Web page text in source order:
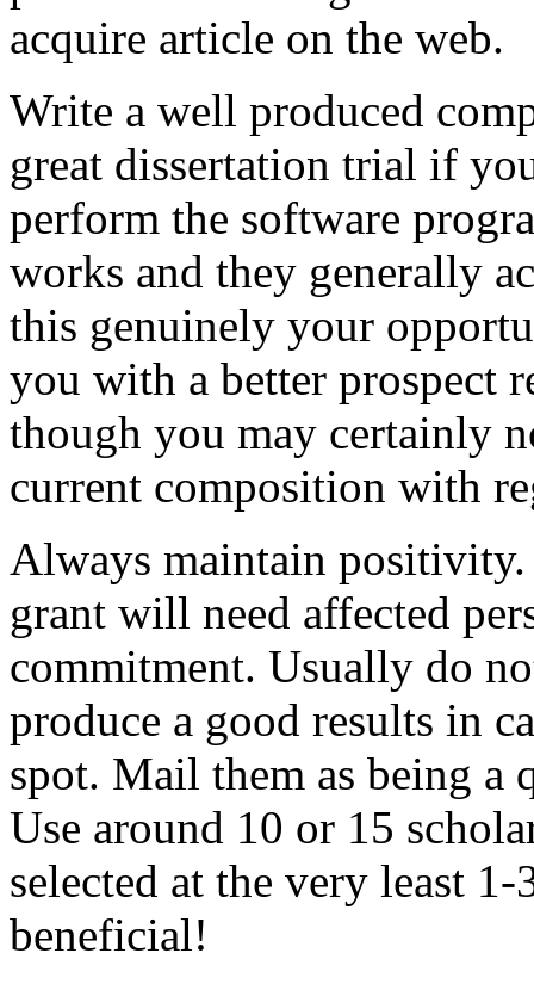
acquire article on the web.
Write a well produced
great dissertation trial if
perform the software
works and they generally
this genuinely your
you with a better prospect
though you may certainly
current composition with
Always maintain
grant will need affected
commitment. Usually do
produce a good results in
spot. Mail them as being a
Use around 10 or 15
selected at the very least
beneficial!